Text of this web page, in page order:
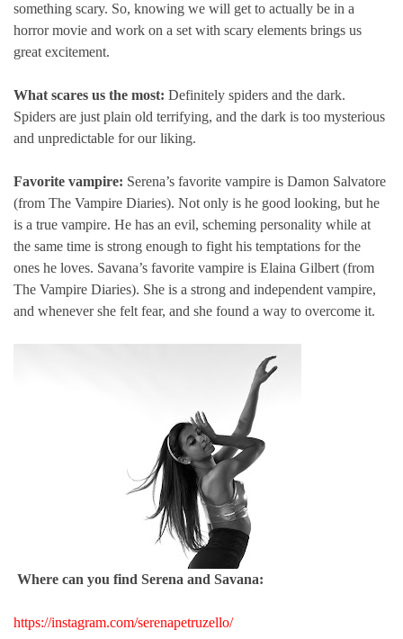
something scary. So, knowing we will get to actually be in a
horror movie and work on a set with scary elements brings us
great excitement.
What scares us the most: Definitely spiders and the dark.
Spiders are just plain old terrifying, and the dark is too mysterious
and unpredictable for our liking.
Favorite vampire: Serena’s favorite vampire is Damon Salvatore
(from The Vampire Diaries). Not only is he good looking, but he
is a true vampire. He has an evil, scheming personality while at
the same time is strong enough to fight his temptations for the
ones he loves. Savana’s favorite vampire is Elaina Gilbert (from
The Vampire Diaries). She is a strong and independent vampire,
and whenever she felt fear, and she found a way to overcome it.
Where can you find Serena and Savana:
https://instagram.com/serenapetruzello/